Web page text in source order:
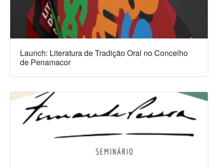
Launch: Literatura de Tradição Oral no Concelho
de Penamacor